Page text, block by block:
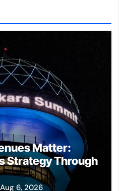
Matter:
Strategy Through
Aug 6, 2026